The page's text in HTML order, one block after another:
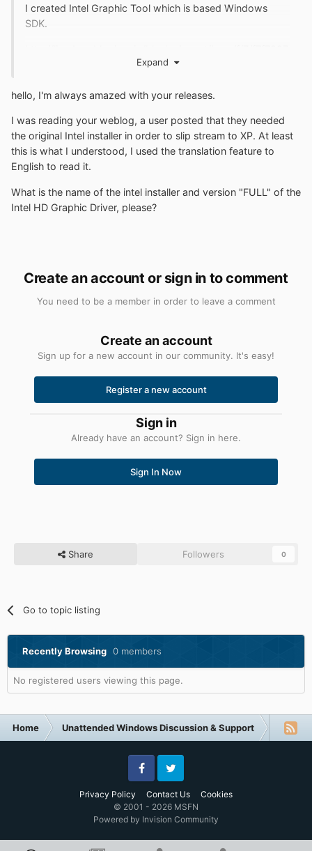
I created Intel Graphic Tool which is based Windows
SDK.
The Graphic Tool is Supported language are English and
Japanese.
Intel HD Graphic Driver for Windows 2000/XP
Current version is 6.14.10.5394c (v14.46.9.5394) Jan 27.
2012
Expand
hello, I'm always amazed with your releases.
I was reading your weblog, a user posted that they needed
the original Intel installer in order to slip stream to XP. At least
this is what I understood, I used the translation feature to
English to read it.
What is the name of the intel installer and version "FULL" of the
Intel HD Graphic Driver, please?
Create an account or sign in to comment
You need to be a member in order to leave a comment
Create an account
Sign up for a new account in our community. It's easy!
Register a new account
Sign in
Already have an account? Sign in here.
Sign In Now
Share Followers 0
Go to topic listing
Recently Browsing 0 members
No registered users viewing this page.
Home Unattended Windows Discussion & Support Other
Privacy Policy Contact Us Cookies
FacebookTwitter
© 2001 - 2026 MSFN
Powered by Invision Community